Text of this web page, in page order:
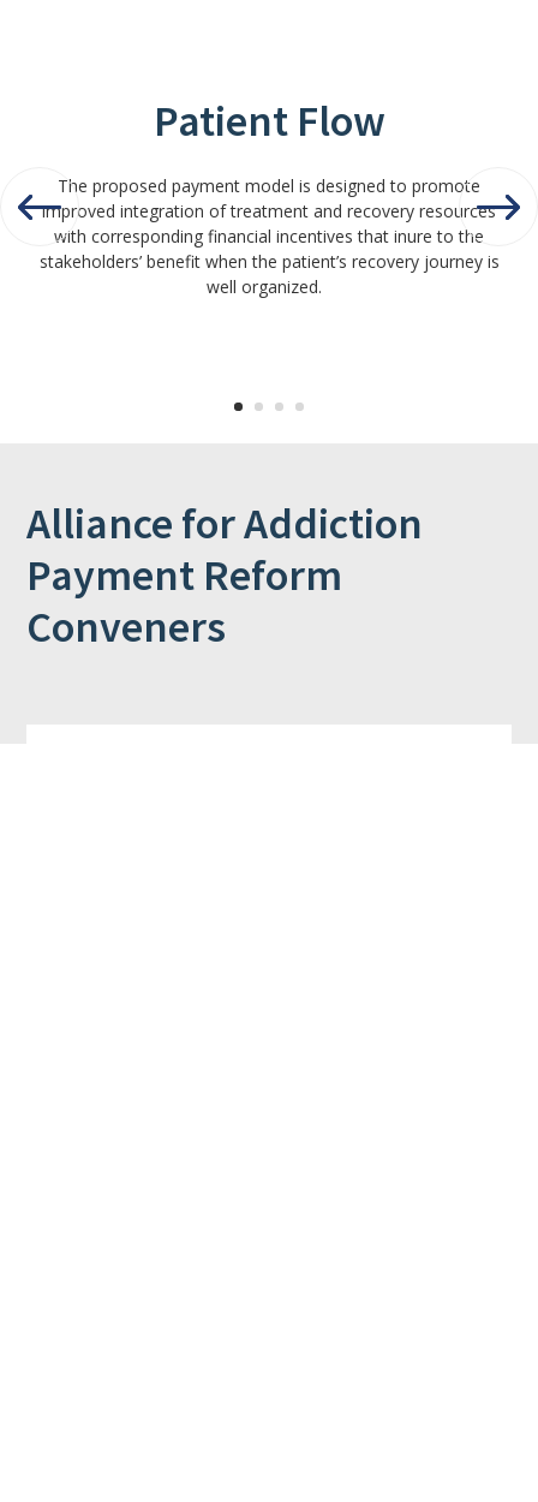
Patient Flow
The proposed payment model is designed to promote
improved integration of treatment and recovery resources
with corresponding financial incentives that inure to the
stakeholders’ benefit when the patient’s recovery journey is
well organized.
Alliance for Addiction
Payment Reform
Conveners